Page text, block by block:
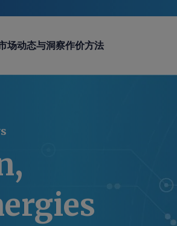
场动态与洞察作价方法